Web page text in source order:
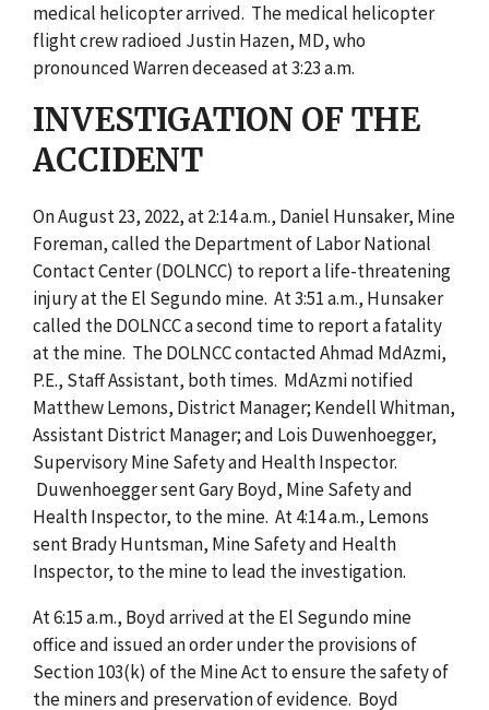
medical helicopter arrived. The medical helicopter
flight crew radioed Justin Hazen, MD, who
pronounced Warren deceased at 3:23 a.m.
INVESTIGATION OF THE
ACCIDENT
On August 23, 2022, at 2:14 a.m., Daniel Hunsaker, Mine
Foreman, called the Department of Labor National
Contact Center (DOLNCC) to report a life-threatening
injury at the El Segundo mine. At 3:51 a.m., Hunsaker
called the DOLNCC a second time to report a fatality
at the mine. The DOLNCC contacted Ahmad MdAzmi,
P.E., Staff Assistant, both times. MdAzmi notified
Matthew Lemons, District Manager; Kendell Whitman,
Assistant District Manager; and Lois Duwenhoegger,
Supervisory Mine Safety and Health Inspector.
Duwenhoegger sent Gary Boyd, Mine Safety and
Health Inspector, to the mine. At 4:14 a.m., Lemons
sent Brady Huntsman, Mine Safety and Health
Inspector, to the mine to lead the investigation.
At 6:15 a.m., Boyd arrived at the El Segundo mine
office and issued an order under the provisions of
Section 103(k) of the Mine Act to ensure the safety of
the miners and preservation of evidence. Boyd